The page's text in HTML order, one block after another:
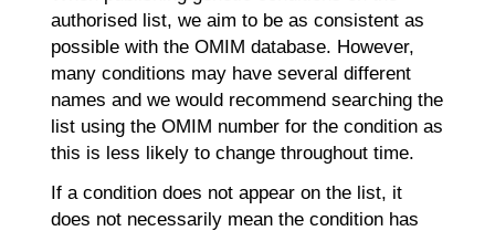
authorised list, we aim to be as consistent as
possible with the OMIM database. However,
many conditions may have several different
names and we would recommend searching the
list using the OMIM number for the condition as
this is less likely to change throughout time.
If a condition does not appear on the list, it
does not necessarily mean the condition has